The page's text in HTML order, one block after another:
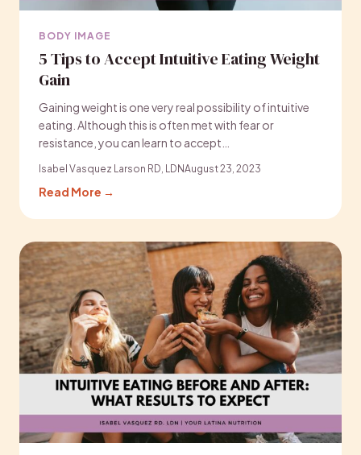
BODY IMAGE
5 Tips to Accept Intuitive Eating Weight
Gain
Gaining weight is one very real possibility of intuitive
eating. Although this is often met with fear or
resistance, you can learn to accept…
Isabel Vasquez Larson RD, LDNAugust 23, 2023
Read More →